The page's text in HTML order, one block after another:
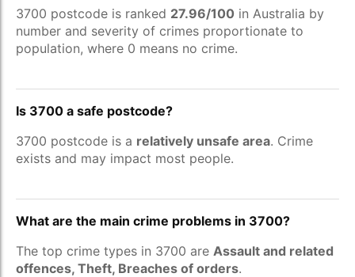
3700 postcode is ranked 27.96/100 in Australia by
number and severity of crimes proportionate to
population, where 0 means no crime.
Is 3700 a safe postcode?
3700 postcode is a relatively unsafe area. Crime
exists and may impact most people.
What are the main crime problems in 3700?
The top crime types in 3700 are Assault and related
offences, Theft, Breaches of orders.